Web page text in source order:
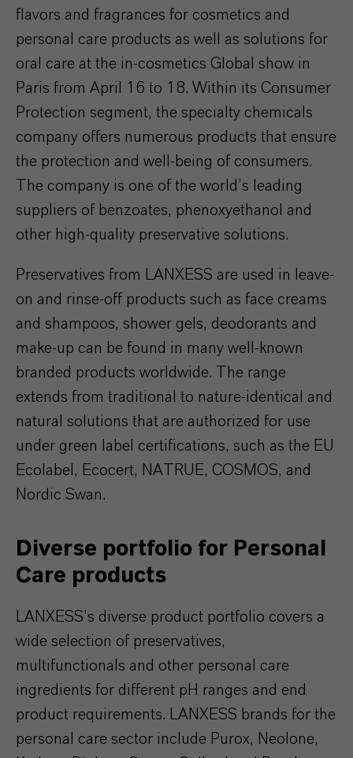
flavors and fragrances for cosmetics and
personal care products as well as solutions for
oral care at the in-cosmetics Global show in
Paris from April 16 to 18. Within its Consumer
Protection segment, the specialty chemicals
company offers numerous products that ensure
the protection and well-being of consumers.
The company is one of the world’s leading
suppliers of benzoates, phenoxyethanol and
other high-quality preservative solutions.
Preservatives from LANXESS are used in leave-
on and rinse-off products such as face creams
and shampoos, shower gels, deodorants and
make-up can be found in many well-known
branded products worldwide. The range
extends from traditional to nature-identical and
natural solutions that are authorized for use
under green label certifications, such as the EU
Ecolabel, Ecocert, NATRUE, COSMOS, and
Nordic Swan.
Diverse portfolio for Personal
Care products
LANXESS’s diverse product portfolio covers a
wide selection of preservatives,
multifunctionals and other personal care
ingredients for different pH ranges and end
product requirements. LANXESS brands for the
personal care sector include Purox, Neolone,